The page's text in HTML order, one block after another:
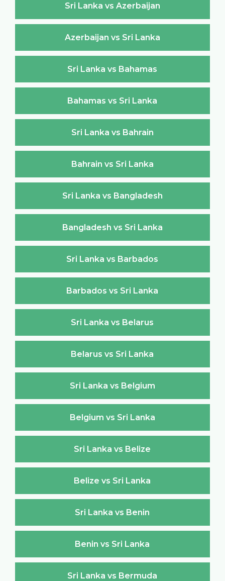
Sri Lanka vs Azerbaijan
Azerbaijan vs Sri Lanka
Sri Lanka vs Bahamas
Bahamas vs Sri Lanka
Sri Lanka vs Bahrain
Bahrain vs Sri Lanka
Sri Lanka vs Bangladesh
Bangladesh vs Sri Lanka
Sri Lanka vs Barbados
Barbados vs Sri Lanka
Sri Lanka vs Belarus
Belarus vs Sri Lanka
Sri Lanka vs Belgium
Belgium vs Sri Lanka
Sri Lanka vs Belize
Belize vs Sri Lanka
Sri Lanka vs Benin
Benin vs Sri Lanka
Sri Lanka vs Bermuda